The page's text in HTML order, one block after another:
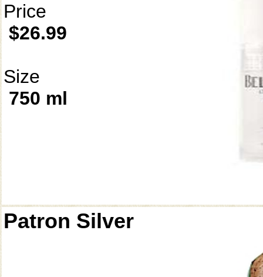
Price
$26.99
Size
750 ml
Patron Silver